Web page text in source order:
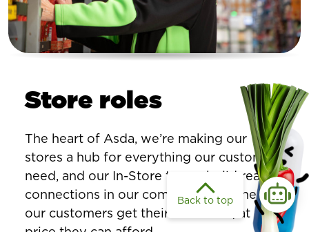
Store roles
The heart of Asda, we’re making our
stores a hub for everything our customers
need, and our In-Store teams build real
connections in our communities to help
our customers get their essentials, at a
Back to top